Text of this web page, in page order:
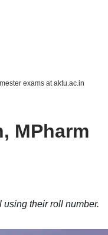
exams at aktu.ac.in
MPharm
their roll number.